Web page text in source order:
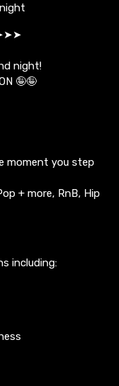
night!
🤪🤪
moment you step
+ more, RnB, Hip
including: